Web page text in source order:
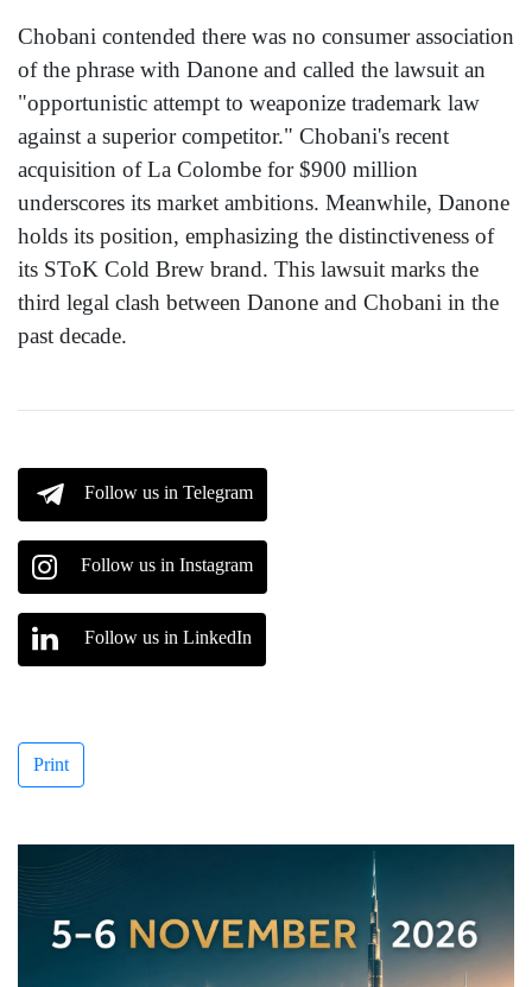
Chobani contended there was no consumer association
of the phrase with Danone and called the lawsuit an
"opportunistic attempt to weaponize trademark law
against a superior competitor." Chobani's recent
acquisition of La Colombe for $900 million
underscores its market ambitions. Meanwhile, Danone
holds its position, emphasizing the distinctiveness of
its SToK Cold Brew brand. This lawsuit marks the
third legal clash between Danone and Chobani in the
past decade.
Follow us in Telegram
Follow us in Instagram
Follow us in LinkedIn
Print